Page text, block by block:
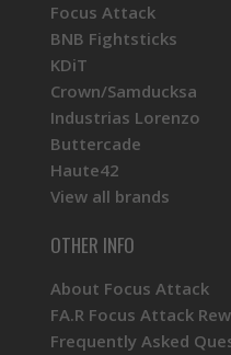
Focus Attack
BNB Fightsticks
KDiT
Crown/Samducksa
Industrias Lorenzo
Buttercade
Haute42
View all brands
OTHER INFO
About Focus Attack
FA.R Focus Attack
Frequently Asked